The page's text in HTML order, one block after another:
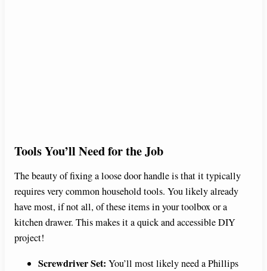
Tools You’ll Need for the Job
The beauty of fixing a loose door handle is that it typically
requires very common household tools. You likely already
have most, if not all, of these items in your toolbox or a
kitchen drawer. This makes it a quick and accessible DIY
project!
Screwdriver Set: You’ll most likely need a Phillips